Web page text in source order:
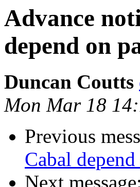
Advance
depend on
Duncan Coutts
Mon Mar 18
Previous
Cabal
Next message: